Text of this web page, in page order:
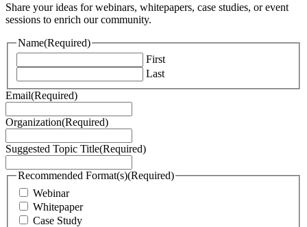
Share your ideas for webinars, whitepapers, case studies, or event
sessions to enrich our community.
Name(Required)
First
Last
Email(Required)
Organization(Required)
Suggested Topic Title(Required)
Recommended Format(s)(Required)
Webinar
Whitepaper
Case Study